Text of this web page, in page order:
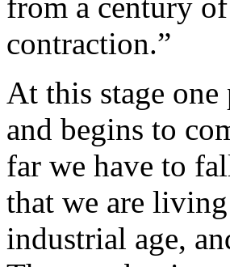
contraction.”
At this stage
and begins to
far we have to
that we are
industrial age,